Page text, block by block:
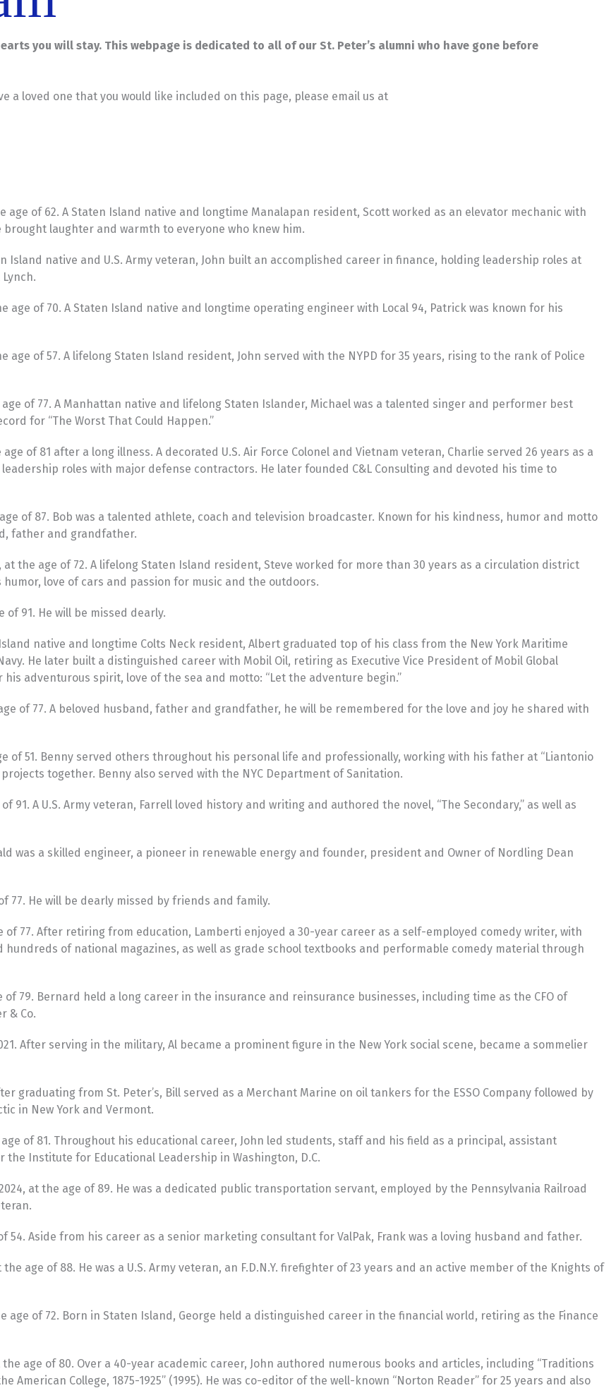
you will stay. This webpage is dedicated to all of our St. Peter’s alumni who have gone before
a loved one that you would like included on this page, please email us at
the age of 62. A Staten Island native and longtime Manalapan resident, Scott worked as an elevator mechanic with
laughter and warmth to everyone who knew him.
Island native and U.S. Army veteran, John built an accomplished career in finance, holding leadership roles at
the age of 70. A Staten Island native and longtime operating engineer with Local 94, Patrick was known for his
the age of 57. A lifelong Staten Island resident, John served with the NYPD for 35 years, rising to the rank of Police
age of 77. A Manhattan native and lifelong Staten Islander, Michael was a talented singer and performer best
for “The Worst That Could Happen.”
age of 81 after a long illness. A decorated U.S. Air Force Colonel and Vietnam veteran, Charlie served 26 years as a
roles with major defense contractors. He later founded C&L Consulting and devoted his time to
age of 87. Bob was a talented athlete, coach and television broadcaster. Known for his kindness, humor and motto
father and grandfather.
at the age of 72. A lifelong Staten Island resident, Steve worked for more than 30 years as a circulation district
love of cars and passion for music and the outdoors.
of 91. He will be missed dearly.
Island native and longtime Colts Neck resident, Albert graduated top of his class from the New York Maritime
He later built a distinguished career with Mobil Oil, retiring as Executive Vice President of Mobil Global
adventurous spirit, love of the sea and motto: “Let the adventure begin.”
age of 77. A beloved husband, father and grandfather, he will be remembered for the love and joy he shared with
of 51. Benny served others throughout his personal life and professionally, working with his father at “Liantonio
together. Benny also served with the NYC Department of Sanitation.
of 91. A U.S. Army veteran, Farrell loved history and writing and authored the novel, “The Secondary,” as well as
was a skilled engineer, a pioneer in renewable energy and founder, president and Owner of Nordling Dean
of 77. He will be dearly missed by friends and family.
of 77. After retiring from education, Lamberti enjoyed a 30-year career as a self-employed comedy writer, with
hundreds of national magazines, as well as grade school textbooks and performable comedy material through
of 79. Bernard held a long career in the insurance and reinsurance businesses, including time as the CFO of
& Co.
2021. After serving in the military, Al became a prominent figure in the New York social scene, became a sommelier
After graduating from St. Peter’s, Bill served as a Merchant Marine on oil tankers for the ESSO Company followed by
in New York and Vermont.
age of 81. Throughout his educational career, John led students, staff and his field as a principal, assistant
Institute for Educational Leadership in Washington, D.C.
22, 2024, at the age of 89. He was a dedicated public transportation servant, employed by the Pennsylvania Railroad
of 54. Aside from his career as a senior marketing consultant for ValPak, Frank was a loving husband and father.
at the age of 88. He was a U.S. Army veteran, an F.D.N.Y. firefighter of 23 years and an active member of the Knights of
the age of 72. Born in Staten Island, George held a distinguished career in the financial world, retiring as the Finance
at the age of 80. Over a 40-year academic career, John authored numerous books and articles, including “Traditions
American College, 1875-1925” (1995). He was co-editor of the well-known “Norton Reader” for 25 years and also